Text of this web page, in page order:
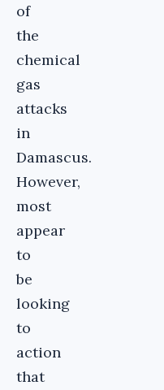
of
the
chemical
gas
attacks
in
Damascus.
However,
most
appear
to
be
looking
to
action
that